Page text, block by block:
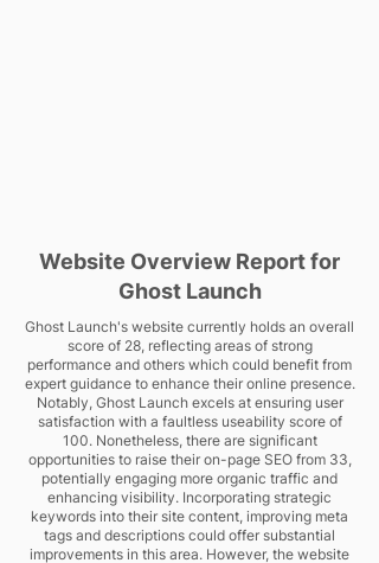
Website Overview Report for
Ghost Launch
Ghost Launch's website currently holds an overall
score of 28, reflecting areas of strong
performance and others which could benefit from
expert guidance to enhance their online presence.
Notably, Ghost Launch excels at ensuring user
satisfaction with a faultless useability score of
100. Nonetheless, there are significant
opportunities to raise their on-page SEO from 33,
potentially engaging more organic traffic and
enhancing visibility. Incorporating strategic
keywords into their site content, improving meta
tags and descriptions could offer substantial
improvements in this area. However, the website